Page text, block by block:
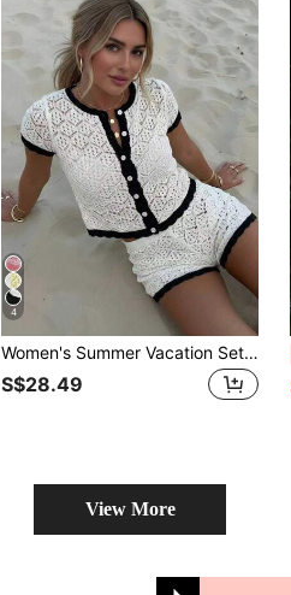
4
Women's Summer Vacation Set, Crochet Mesh Sexy Hollow Out Beach Short Sleeve Knit Cover Up + Shorts 2 Pieces Set - Women's Vacation 2 Pieces Set, Crochet Cover Up Nightclub Outfit, Women's Sexy Slim Fit
S$28.49
View More